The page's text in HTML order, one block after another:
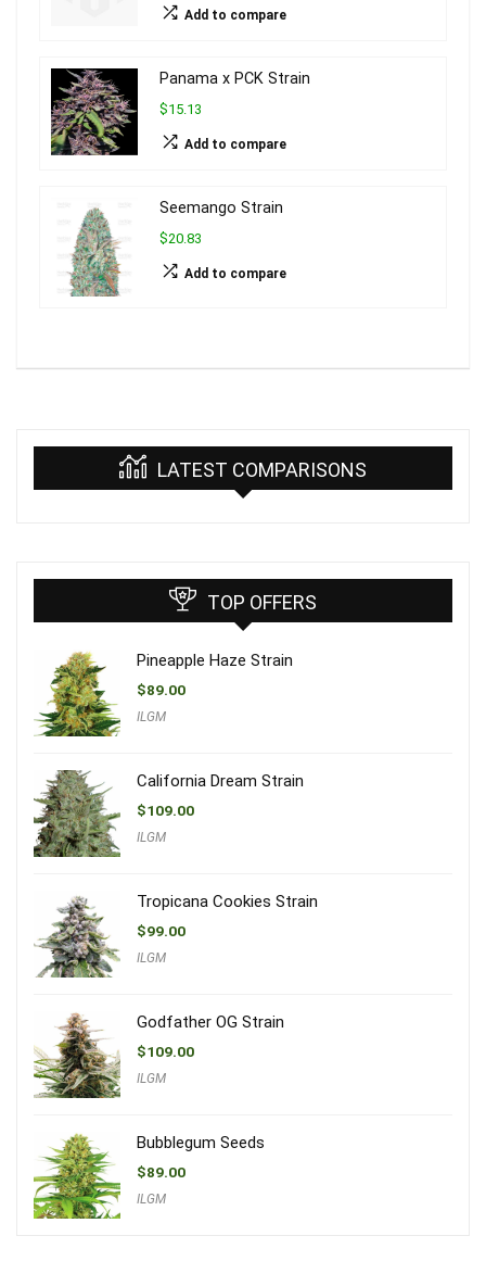
Add to compare
Panama x PCK Strain
$15.13
Add to compare
Seemango Strain
$20.83
Add to compare
LATEST COMPARISONS
TOP OFFERS
Pineapple Haze Strain
$89.00
ILGM
California Dream Strain
$109.00
ILGM
Tropicana Cookies Strain
$99.00
ILGM
Godfather OG Strain
$109.00
ILGM
Bubblegum Seeds
$89.00
ILGM